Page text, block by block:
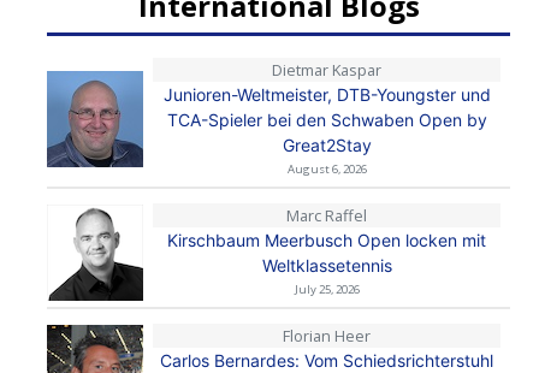
Dietmar Kaspar
Junioren-Weltmeister, DTB-Youngster und
TCA-Spieler bei den Schwaben Open by
Great2Stay
August 6, 2026
Marc Raffel
Kirschbaum Meerbusch Open locken mit
Weltklassetennis
July 25, 2026
Florian Heer
Carlos Bernardes: Vom Schiedsrichterstuhl